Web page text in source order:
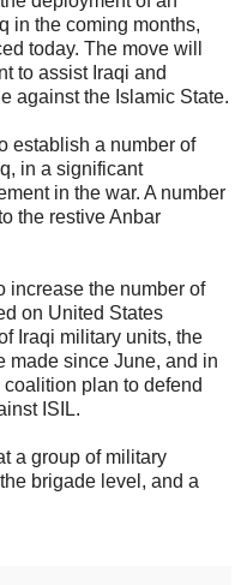
in the coming months,
today. The move will
to assist Iraqi and
against the Islamic State.
establish a number of
in a significant
in the war. A number
the restive Anbar
increase the number of
on United States
Iraqi military units, the
made since June, and in
plan to defend
ISIL.
a group of military
brigade level, and a